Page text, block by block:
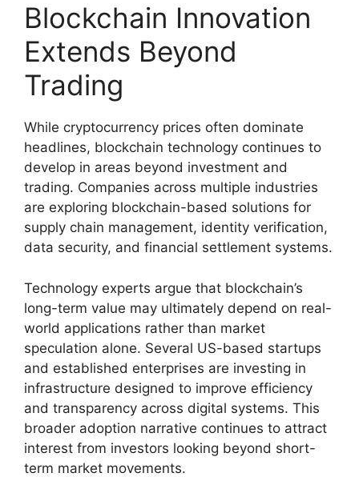
Blockchain Innovation
Extends Beyond
Trading
While cryptocurrency prices often dominate
headlines, blockchain technology continues to
develop in areas beyond investment and
trading. Companies across multiple industries
are exploring blockchain-based solutions for
supply chain management, identity verification,
data security, and financial settlement systems.
Technology experts argue that blockchain’s
long-term value may ultimately depend on real-
world applications rather than market
speculation alone. Several US-based startups
and established enterprises are investing in
infrastructure designed to improve efficiency
and transparency across digital systems. This
broader adoption narrative continues to attract
interest from investors looking beyond short-
term market movements.